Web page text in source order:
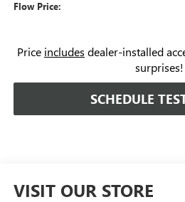
Flow Price:
Price includes dealer-installed
surprises!
SCHEDULE
VISIT OUR STORE